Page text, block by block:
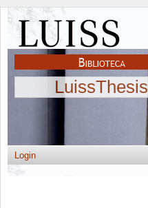
LuissThesis
Login